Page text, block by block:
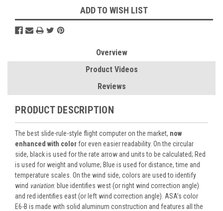
ADD TO WISH LIST
Overview
Product Videos
Reviews
PRODUCT DESCRIPTION
The best slide-rule-style flight computer on the market, now
enhanced with colorfor even easier readability. On the circular
side, black is used for the rate arrow and units to be calculated; Red
is used for weight and volume; Blue is used for distance, time and
temperature scales. On the wind side, colors are used to identify
wind variation: blue identifies west (or right wind correction angle)
and red identifies east (or left wind correction angle). ASA’s color
E6-B is made with solid aluminum construction and features all the